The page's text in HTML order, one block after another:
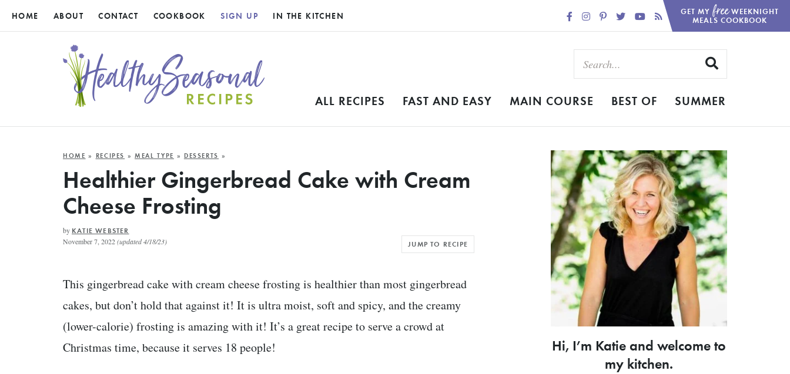
HOME ABOUT CONTACT COOKBOOK SIGN UP IN THE KITCHEN GET MY freeWEEKNIGHT
MEALS COOKBOOK
ALL RECIPES FAST AND EASY MAIN COURSE BEST OF SUMMER
HOME » RECIPES »MEAL TYPE » DESSERTS »
Healthier Gingerbread Cake with Cream
Cheese Frosting
by KATIE WEBSTER
November 7, 2022(updated 4/18/23) JUMP TO RECIPE
This gingerbread cake with cream cheese frosting is healthier than most gingerbread
cakes, but don’t hold that against it! It is ultra moist, soft and spicy, and the creamy
(lower-calorie) frosting is amazing with it! It’s a great recipe to serve a crowd at
Christmas time, because it serves 18 people!
Hi, I’m Katie and welcome to
my kitchen.